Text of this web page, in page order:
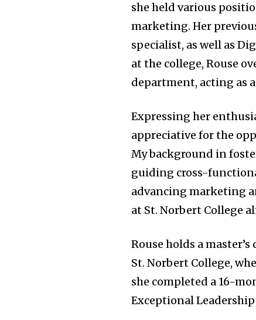
she held various
marketing. Her
specialist, as well as
at the college, Rouse
department, acting as
Expressing her
appreciative for the
My background in
guiding cross-
advancing marketing
at St. Norbert College
Rouse holds a
St. Norbert College,
she completed a 16-
Exceptional